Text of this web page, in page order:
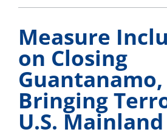
Measure
on Closing
Guantanamo,
Bringing
U.S. Mainland